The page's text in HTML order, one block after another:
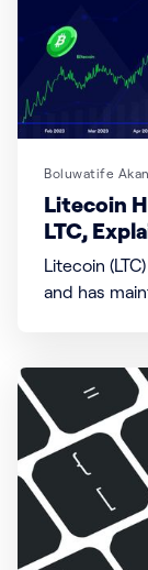
Boluwatife
Litecoin
LTC,
Litecoin
and has
and it has a
was